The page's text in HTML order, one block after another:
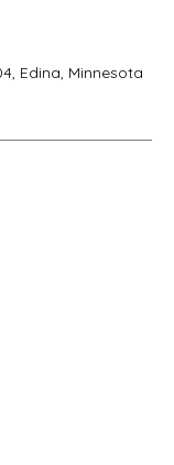
Edina, Minnesota